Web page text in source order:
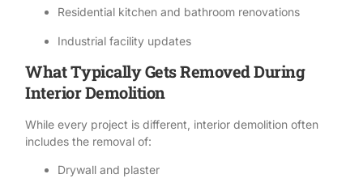
Residential kitchen and bathroom renovations
Industrial facility updates
What Typically Gets Removed During
Interior Demolition
While every project is different, interior demolition often
includes the removal of:
Drywall and plaster